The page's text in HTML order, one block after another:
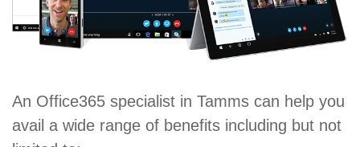
An Office365 specialist in Tamms can help you
avail a wide range of benefits including but not